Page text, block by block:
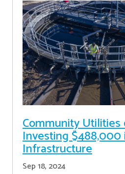
Community
Investing $488,000
Infrastructure
Sep 18, 2024